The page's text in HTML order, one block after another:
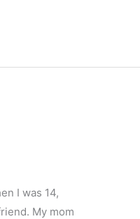
I was 14,
My mom